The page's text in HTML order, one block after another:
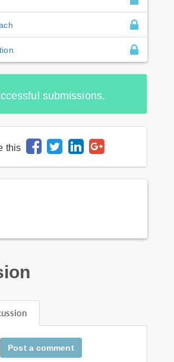
submissions.
this
Post a comment